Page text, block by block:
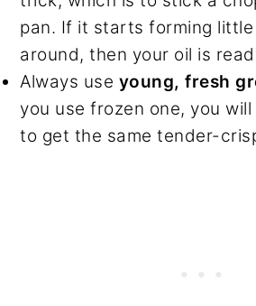
pan. If it starts forming
around, then your oil is
Always use young, fresh
you use frozen one, you
to get the same tender-